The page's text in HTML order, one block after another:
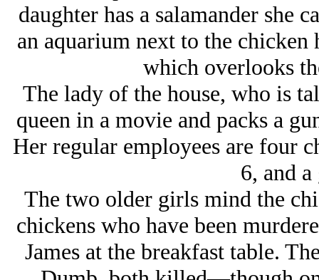
daughter has a salamander she
an aquarium next to the
which overlooks
The lady of the house, who is
queen in a movie and packs a
Her regular employees are four
6, and
The two older girls mind the
chickens who have been
James at the breakfast table.